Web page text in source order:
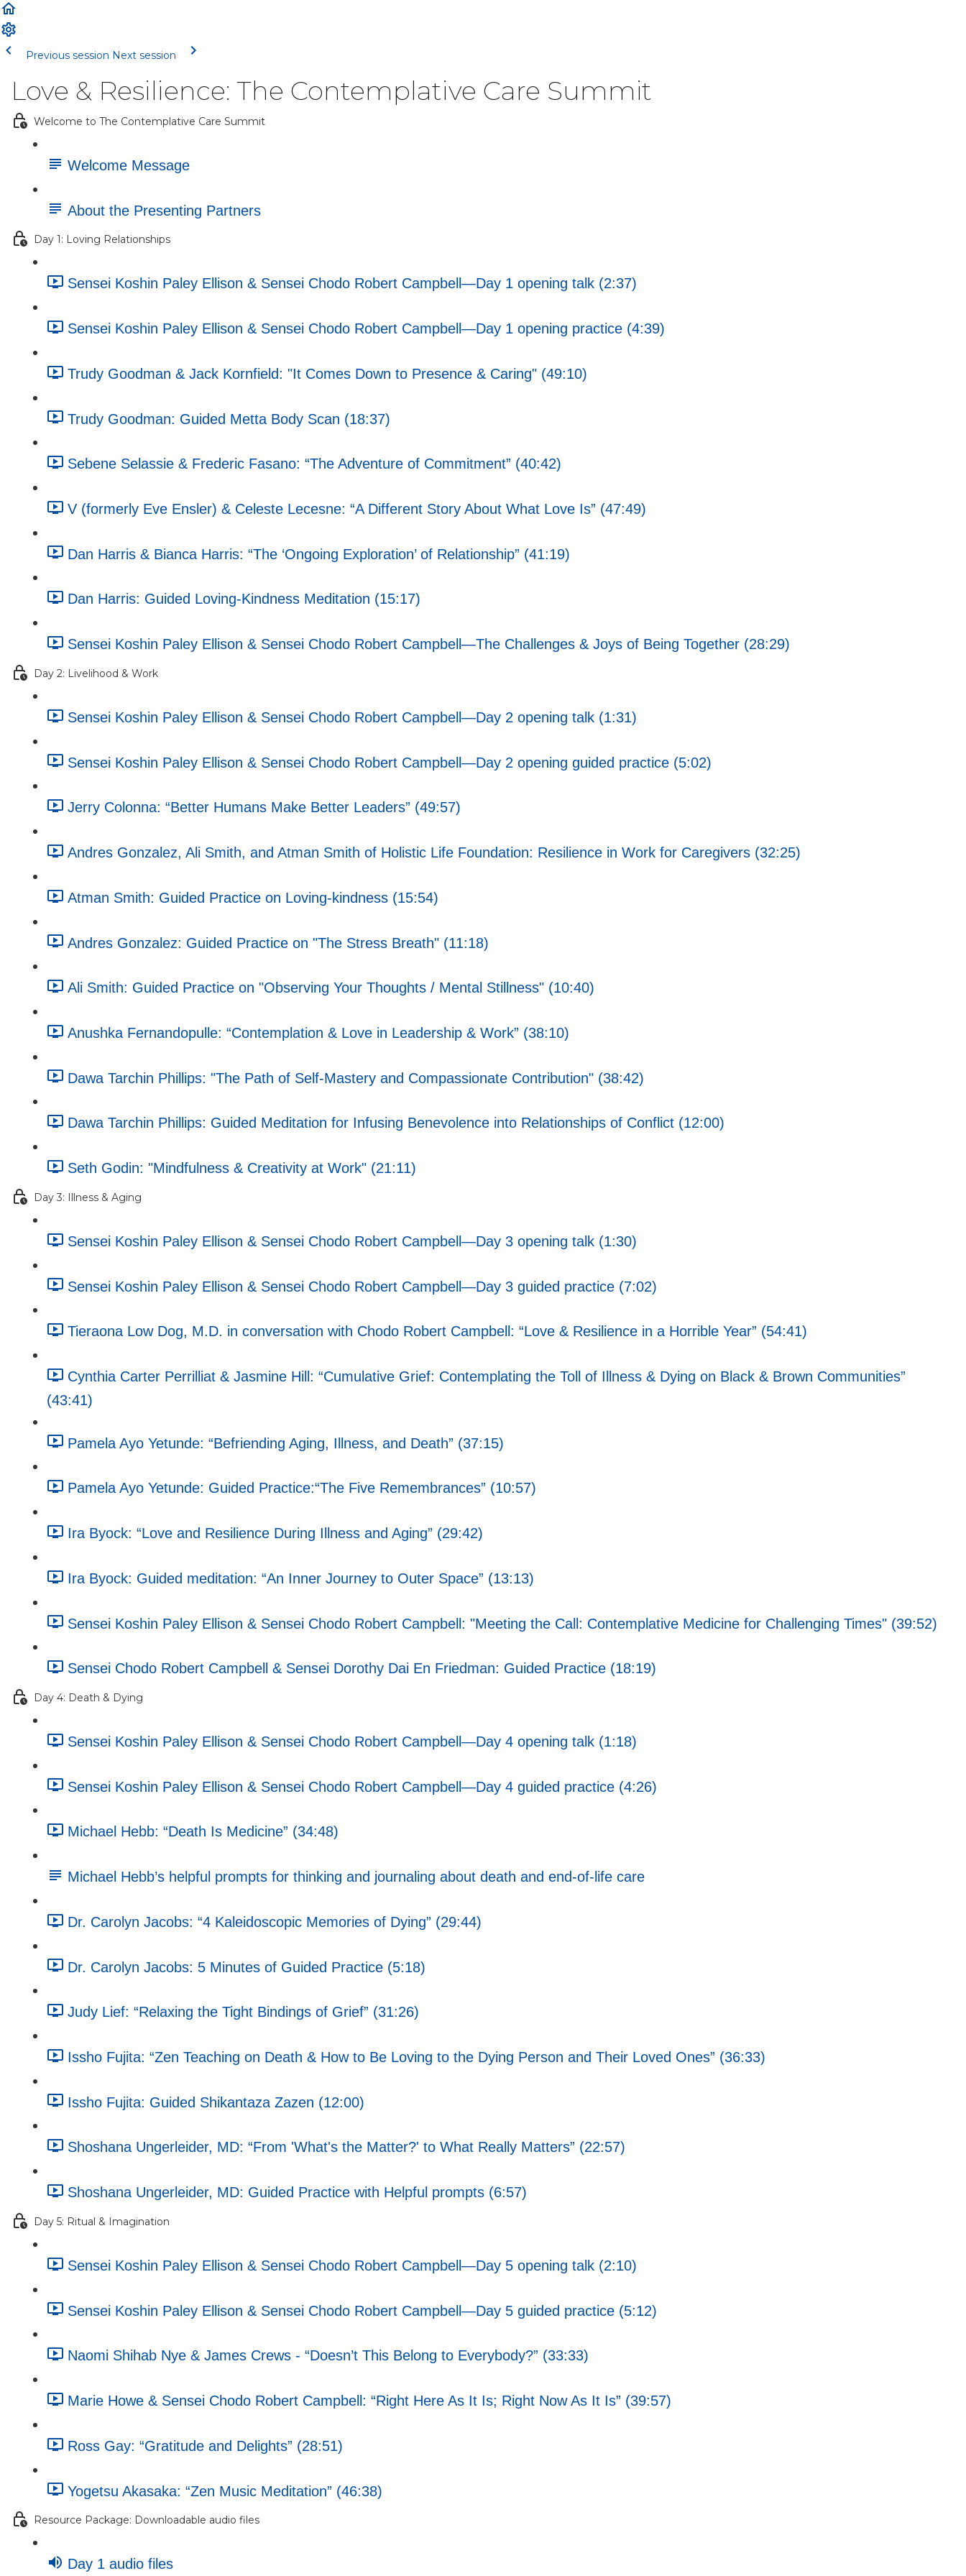
Previous session Next session
Love & Resilience: The Contemplative Care Summit
Welcome to The Contemplative Care Summit
Welcome Message
About the Presenting Partners
Day 1: Loving Relationships
Sensei Koshin Paley Ellison & Sensei Chodo Robert Campbell—Day 1 opening talk (2:37)
Sensei Koshin Paley Ellison & Sensei Chodo Robert Campbell—Day 1 opening practice (4:39)
Trudy Goodman & Jack Kornfield: "It Comes Down to Presence & Caring" (49:10)
Trudy Goodman: Guided Metta Body Scan (18:37)
Sebene Selassie & Frederic Fasano: “The Adventure of Commitment” (40:42)
V (formerly Eve Ensler) & Celeste Lecesne: “A Different Story About What Love Is” (47:49)
Dan Harris & Bianca Harris: “The ‘Ongoing Exploration’ of Relationship” (41:19)
Dan Harris: Guided Loving-Kindness Meditation (15:17)
Sensei Koshin Paley Ellison & Sensei Chodo Robert Campbell—The Challenges & Joys of Being Together (28:29)
Day 2: Livelihood & Work
Sensei Koshin Paley Ellison & Sensei Chodo Robert Campbell—Day 2 opening talk (1:31)
Sensei Koshin Paley Ellison & Sensei Chodo Robert Campbell—Day 2 opening guided practice (5:02)
Jerry Colonna: “Better Humans Make Better Leaders” (49:57)
Andres Gonzalez, Ali Smith, and Atman Smith of Holistic Life Foundation: Resilience in Work for Caregivers (32:25)
Atman Smith: Guided Practice on Loving-kindness (15:54)
Andres Gonzalez: Guided Practice on "The Stress Breath" (11:18)
Ali Smith: Guided Practice on "Observing Your Thoughts / Mental Stillness" (10:40)
Anushka Fernandopulle: “Contemplation & Love in Leadership & Work” (38:10)
Dawa Tarchin Phillips: "The Path of Self-Mastery and Compassionate Contribution" (38:42)
Dawa Tarchin Phillips: Guided Meditation for Infusing Benevolence into Relationships of Conflict (12:00)
Seth Godin: "Mindfulness & Creativity at Work" (21:11)
Day 3: Illness & Aging
Sensei Koshin Paley Ellison & Sensei Chodo Robert Campbell—Day 3 opening talk (1:30)
Sensei Koshin Paley Ellison & Sensei Chodo Robert Campbell—Day 3 guided practice (7:02)
Tieraona Low Dog, M.D. in conversation with Chodo Robert Campbell: “Love & Resilience in a Horrible Year” (54:41)
Cynthia Carter Perrilliat & Jasmine Hill: “Cumulative Grief: Contemplating the Toll of Illness & Dying on Black & Brown Communities”
(43:41)
Pamela Ayo Yetunde: “Befriending Aging, Illness, and Death” (37:15)
Pamela Ayo Yetunde: Guided Practice:“The Five Remembrances” (10:57)
Ira Byock: “Love and Resilience During Illness and Aging” (29:42)
Ira Byock: Guided meditation: “An Inner Journey to Outer Space” (13:13)
Sensei Koshin Paley Ellison & Sensei Chodo Robert Campbell: "Meeting the Call: Contemplative Medicine for Challenging Times" (39:52)
Sensei Chodo Robert Campbell & Sensei Dorothy Dai En Friedman: Guided Practice (18:19)
Day 4: Death & Dying
Sensei Koshin Paley Ellison & Sensei Chodo Robert Campbell—Day 4 opening talk (1:18)
Sensei Koshin Paley Ellison & Sensei Chodo Robert Campbell—Day 4 guided practice (4:26)
Michael Hebb: “Death Is Medicine” (34:48)
Michael Hebb’s helpful prompts for thinking and journaling about death and end-of-life care
Dr. Carolyn Jacobs: “4 Kaleidoscopic Memories of Dying” (29:44)
Dr. Carolyn Jacobs: 5 Minutes of Guided Practice (5:18)
Judy Lief: “Relaxing the Tight Bindings of Grief” (31:26)
Issho Fujita: “Zen Teaching on Death & How to Be Loving to the Dying Person and Their Loved Ones” (36:33)
Issho Fujita: Guided Shikantaza Zazen (12:00)
Shoshana Ungerleider, MD: “From 'What's the Matter?' to What Really Matters” (22:57)
Shoshana Ungerleider, MD: Guided Practice with Helpful prompts (6:57)
Day 5: Ritual & Imagination
Sensei Koshin Paley Ellison & Sensei Chodo Robert Campbell—Day 5 opening talk (2:10)
Sensei Koshin Paley Ellison & Sensei Chodo Robert Campbell—Day 5 guided practice (5:12)
Naomi Shihab Nye & James Crews - “Doesn’t This Belong to Everybody?” (33:33)
Marie Howe & Sensei Chodo Robert Campbell: “Right Here As It Is; Right Now As It Is” (39:57)
Ross Gay: “Gratitude and Delights” (28:51)
Yogetsu Akasaka: “Zen Music Meditation” (46:38)
Resource Package: Downloadable audio files
Day 1 audio files